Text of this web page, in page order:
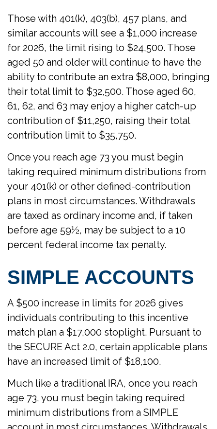
Those with 401(k), 403(b), 457 plans, and
similar accounts will see a $1,000 increase
for 2026, the limit rising to $24,500. Those
aged 50 and older will continue to have the
ability to contribute an extra $8,000, bringing
their total limit to $32,500. Those aged 60,
61, 62, and 63 may enjoy a higher catch-up
contribution of $11,250, raising their total
contribution limit to $35,750.
Once you reach age 73 you must begin
taking required minimum distributions from
your 401(k) or other defined-contribution
plans in most circumstances. Withdrawals
are taxed as ordinary income and, if taken
before age 59½, may be subject to a 10
percent federal income tax penalty.
SIMPLE ACCOUNTS
A $500 increase in limits for 2026 gives
individuals contributing to this incentive
match plan a $17,000 stoplight. Pursuant to
the SECURE Act 2.0, certain applicable plans
have an increased limit of $18,100.
Much like a traditional IRA, once you reach
age 73, you must begin taking required
minimum distributions from a SIMPLE